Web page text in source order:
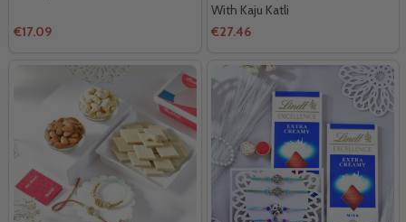
€17.09
With Kaju Katli
€27.46